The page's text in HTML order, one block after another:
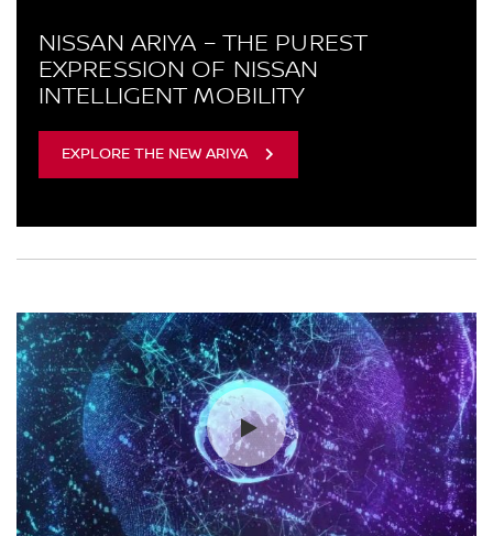
NISSAN ARIYA – THE PUREST
EXPRESSION OF NISSAN
INTELLIGENT MOBILITY
EXPLORE THE NEW ARIYA